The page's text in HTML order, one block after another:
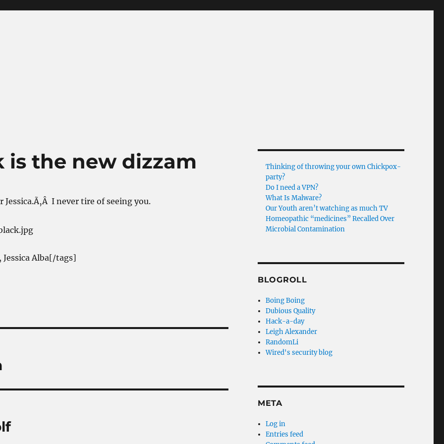
is the new dizzam
Jessica.Ã‚Â I never tire of seeing you.
Jessica Alba[/tags]
Thinking of throwing your own Chickpox-
party?
Do I need a VPN?
What Is Malware?
Our Youth aren’t watching as much TV
Homeopathic “medicines” Recalled Over
Microbial Contamination
BLOGROLL
Boing Boing
Dubious Quality
Hack-a-day
Leigh Alexander
RandomLi
Wired's security blog
META
Log in
Entries feed